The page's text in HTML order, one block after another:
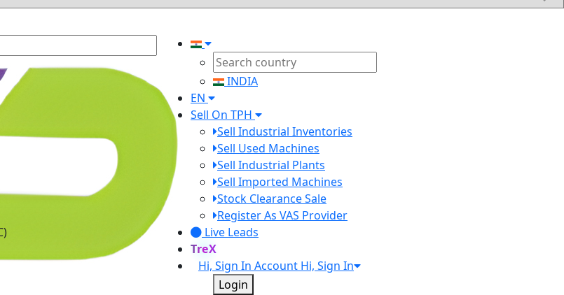
INDIA
EN
Sell On TPH
Sell Industrial Inventories
Sell Used Machines
Sell Industrial Plants
Sell Imported Machines
Stock Clearance Sale
Register As VAS Provider
Live Leads
TreX
Hi, Sign In Account Hi, Sign In
Login